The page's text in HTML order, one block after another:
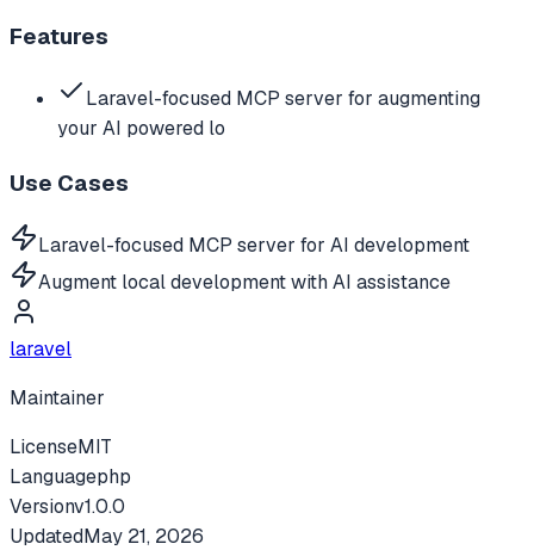
Features
Laravel-focused MCP server for augmenting
your AI powered lo
Use Cases
Laravel-focused MCP server for AI development
Augment local development with AI assistance
laravel
Maintainer
LicenseMIT
Languagephp
Versionv1.0.0
UpdatedMay 21, 2026